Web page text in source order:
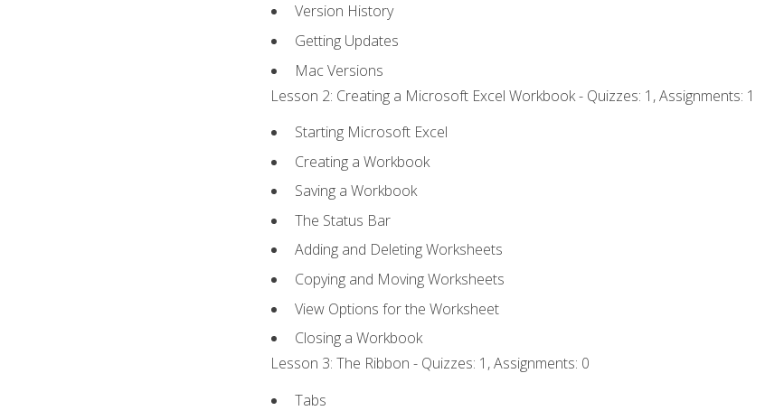
Version History
Getting Updates
Mac Versions
Lesson 2: Creating a Microsoft Excel Workbook - Quizzes: 1, Assignments: 1
Starting Microsoft Excel
Creating a Workbook
Saving a Workbook
The Status Bar
Adding and Deleting Worksheets
Copying and Moving Worksheets
View Options for the Worksheet
Closing a Workbook
Lesson 3: The Ribbon - Quizzes: 1, Assignments: 0
Tabs